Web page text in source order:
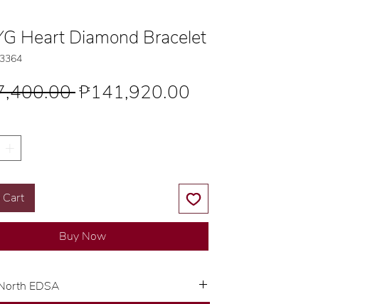
Heart Diamond Bracelet
Regular
₱141,920.00
Buy Now
EDSA